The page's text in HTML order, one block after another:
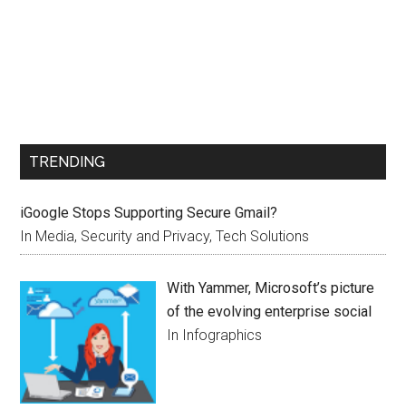
TRENDING
iGoogle Stops Supporting Secure Gmail?
In Media, Security and Privacy, Tech Solutions
With Yammer, Microsoft’s picture
of the evolving enterprise social
In Infographics